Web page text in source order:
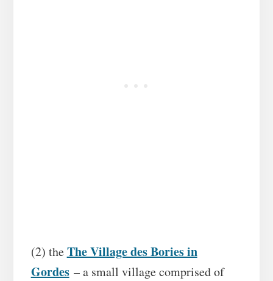
(2) theThe Village des Bories in
Gordes– a small village comprised of